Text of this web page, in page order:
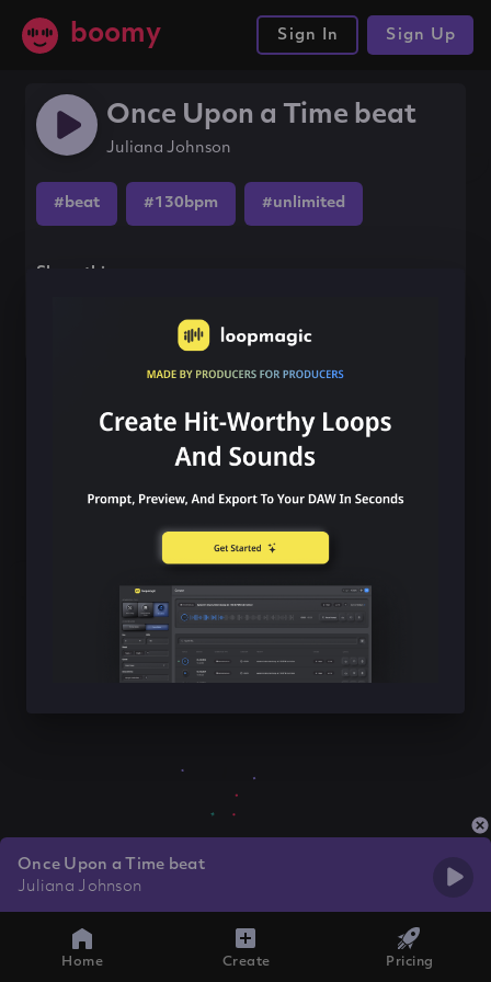
boomy Sign In Sign Up
Once Upon a Time beat
Juliana Johnson
#beat #130bpm #unlimited
Share this song
Once Upon a Time beat
Juliana Johnson
Home Create Pricing